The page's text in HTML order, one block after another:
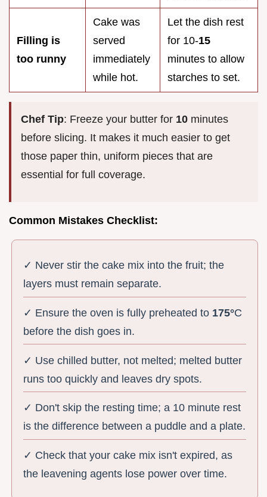
Filling is
too runny
Cake was
served
immediately
while hot.
Let the dish rest
for 10-15
minutes to allow
starches to set.
Chef Tip: Freeze your butter for 10 minutes
before slicing. It makes it much easier to get
those paper thin, uniform pieces that are
essential for full coverage.
Common Mistakes Checklist:
✓ Never stir the cake mix into the fruit; the
layers must remain separate.
✓ Ensure the oven is fully preheated to 175°C
before the dish goes in.
✓ Use chilled butter, not melted; melted butter
runs too quickly and leaves dry spots.
✓ Don't skip the resting time; a 10 minute rest
is the difference between a puddle and a plate.
✓ Check that your cake mix isn't expired, as
the leavening agents lose power over time.